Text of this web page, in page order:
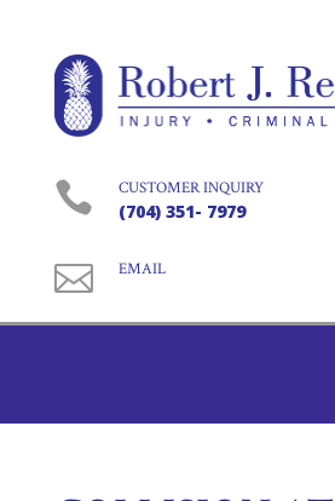
 CUSTOMER INQUIRY
(704) 351- 7979
 EMAIL